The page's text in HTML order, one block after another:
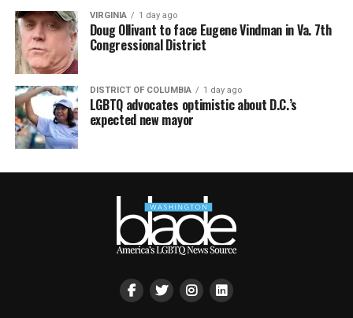
VIRGINIA 1 day ago
Doug Ollivant to face Eugene Vindman in Va. 7th
Congressional District
DISTRICT OF COLUMBIA 1 day ago
LGBTQ advocates optimistic about D.C.’s
expected new mayor